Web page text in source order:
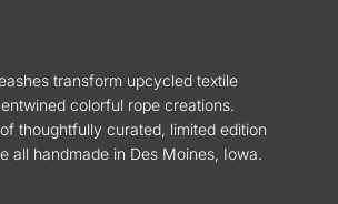
transform upcycled textile
colorful rope creations.
thoughtfully curated, limited edition
all handmade in Des Moines, Iowa.